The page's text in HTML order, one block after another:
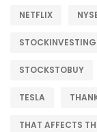
NETFLIX
STOCKINVESTING
STOCKSTOBUY
TESLA
THAT AFFECTS